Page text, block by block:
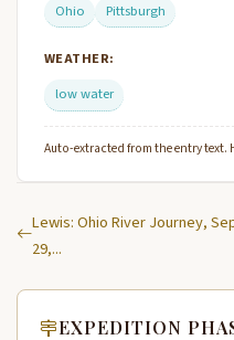
Ohio
Pittsburgh
WEATHER:
low water
Auto-extracted from the entry text.
Lewis: Ohio River Journey,
29,...
EXPEDITION